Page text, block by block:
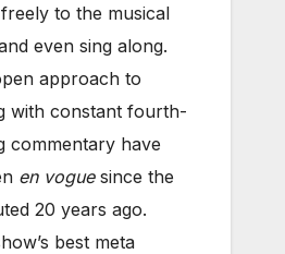
to the musical
even sing along.
approach to
with constant fourth-
commentary have
en voguesince the
20 years ago.
best meta